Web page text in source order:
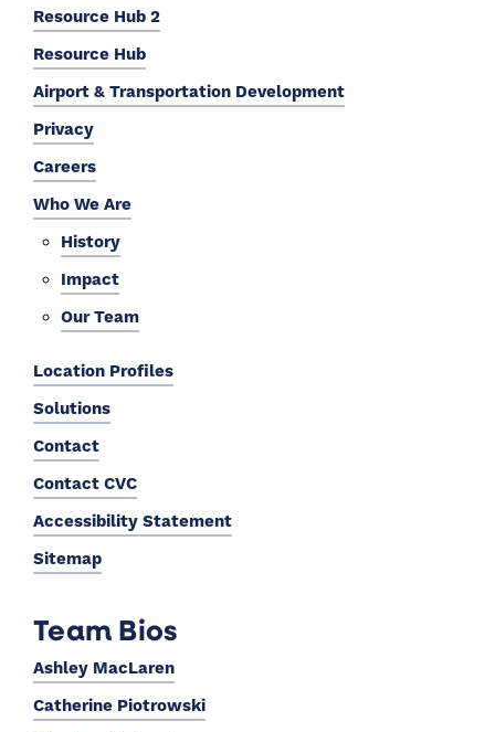
Resource Hub 2
Resource Hub
Airport & Transportation Development
Privacy
Careers
Who We Are
History
Impact
Our Team
Location Profiles
Solutions
Contact
Contact CVC
Accessibility Statement
Sitemap
Team Bios
Ashley MacLaren
Catherine Piotrowski